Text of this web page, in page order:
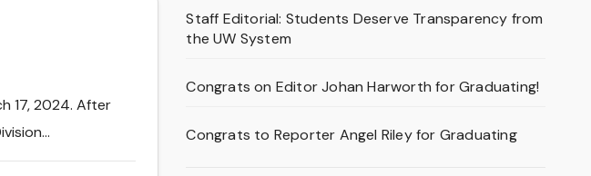
17, 2024. After
Staff Editorial: Students Deserve Transparency from
the UW System
Congrats on Editor Johan Harworth for Graduating!
Congrats to Reporter Angel Riley for Graduating